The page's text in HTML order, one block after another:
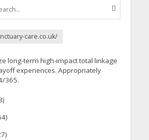
care.co.uk/
long-term high-impact total linkage
experiences. Appropriately
365.